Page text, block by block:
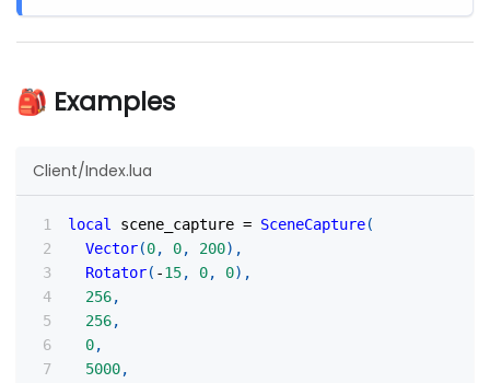
🎒 Examples
Client/Index.lua
local scene_capture = SceneCapture(
Vector(0, 0, 200) ,
Rotator( -15, 0, 0) ,
256,
256,
0,
5000,